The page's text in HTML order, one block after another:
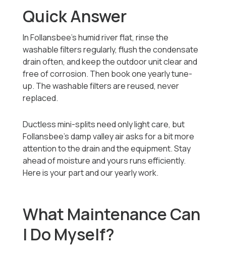
Quick Answer
In Follansbee's humid river flat, rinse the
washable filters regularly, flush the condensate
drain often, and keep the outdoor unit clear and
free of corrosion. Then book one yearly tune-
up. The washable filters are reused, never
replaced.
Ductless mini-splits need only light care, but
Follansbee's damp valley air asks for a bit more
attention to the drain and the equipment. Stay
ahead of moisture and yours runs efficiently.
Here is your part and our yearly work.
What Maintenance Can
I Do Myself?